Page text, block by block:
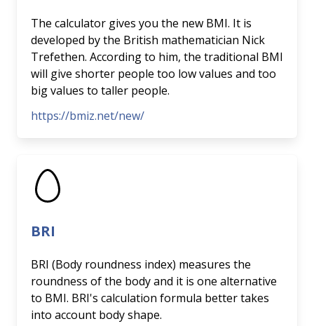
The calculator gives you the new BMI. It is
developed by the British mathematician Nick
Trefethen. According to him, the traditional BMI
will give shorter people too low values and too
big values to taller people.
https://bmiz.net/new/
BRI
BRI (Body roundness index) measures the
roundness of the body and it is one alternative
to BMI. BRI's calculation formula better takes
into account body shape.